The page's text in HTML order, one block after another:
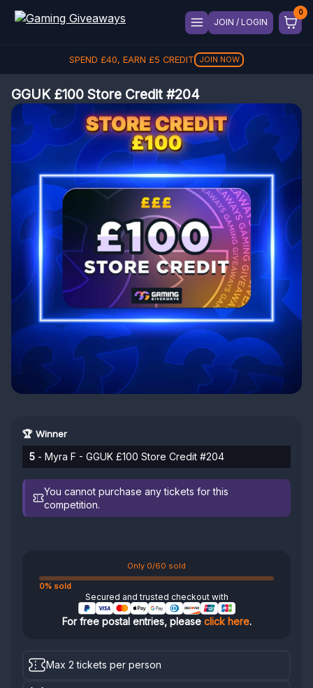
JOIN / LOGIN
SPEND £40, EARN £5 CREDIT JOIN NOW
GGUK £100 Store Credit #204
🏆 Winner
5 - Myra F - GGUK £100 Store Credit #204
You cannot purchase any tickets for this
competition.
Only 0/60 sold
0% sold
Secured and trusted checkout with
For free postal entries, please click here.
Max 2 tickets per person